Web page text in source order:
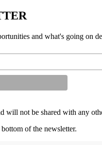
and what's going on
will not be shared with any
of the newsletter.